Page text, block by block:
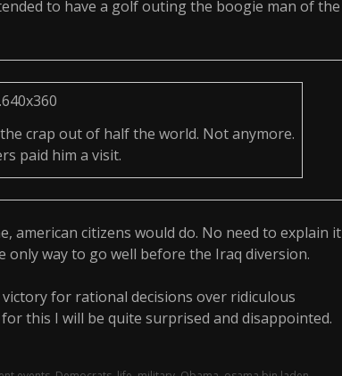
to have a golf outing the boogie man of the
crap out of half the world. Not anymore.
paid him a visit.
american citizens would do. No need to explain it
only way to go well before the Iraq diversion.
for rational decisions over ridiculous
this I will be quite surprised and disappointed.